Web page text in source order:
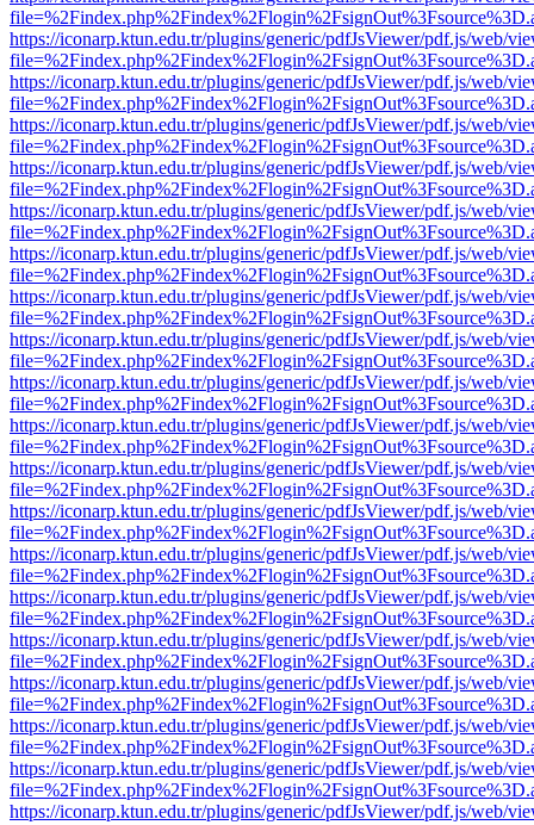
https://iconarp.ktun.edu.tr/plugins/generic/pdfJsViewer/pdf.js/web/
https://iconarp.ktun.edu.tr/plugins/generic/pdfJsViewer/pdf.js/web/
https://iconarp.ktun.edu.tr/plugins/generic/pdfJsViewer/pdf.js/web/
https://iconarp.ktun.edu.tr/plugins/generic/pdfJsViewer/pdf.js/web/
https://iconarp.ktun.edu.tr/plugins/generic/pdfJsViewer/pdf.js/web/
https://iconarp.ktun.edu.tr/plugins/generic/pdfJsViewer/pdf.js/web/
https://iconarp.ktun.edu.tr/plugins/generic/pdfJsViewer/pdf.js/web/
https://iconarp.ktun.edu.tr/plugins/generic/pdfJsViewer/pdf.js/web/
https://iconarp.ktun.edu.tr/plugins/generic/pdfJsViewer/pdf.js/web/
https://iconarp.ktun.edu.tr/plugins/generic/pdfJsViewer/pdf.js/web/
https://iconarp.ktun.edu.tr/plugins/generic/pdfJsViewer/pdf.js/web/
https://iconarp.ktun.edu.tr/plugins/generic/pdfJsViewer/pdf.js/web/
https://iconarp.ktun.edu.tr/plugins/generic/pdfJsViewer/pdf.js/web/
https://iconarp.ktun.edu.tr/plugins/generic/pdfJsViewer/pdf.js/web/
https://iconarp.ktun.edu.tr/plugins/generic/pdfJsViewer/pdf.js/web/
https://iconarp.ktun.edu.tr/plugins/generic/pdfJsViewer/pdf.js/web/
https://iconarp.ktun.edu.tr/plugins/generic/pdfJsViewer/pdf.js/web/
https://iconarp.ktun.edu.tr/plugins/generic/pdfJsViewer/pdf.js/web/
https://iconarp.ktun.edu.tr/plugins/generic/pdfJsViewer/pdf.js/web/